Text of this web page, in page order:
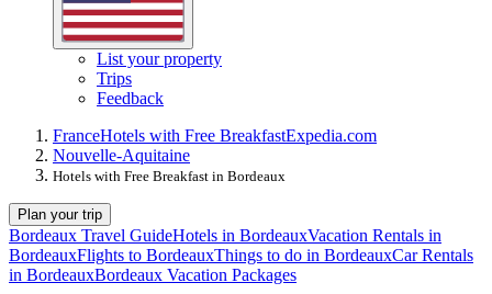
List your property
Trips
Feedback
FranceHotels with Free BreakfastExpedia.com
Nouvelle-Aquitaine
Hotels with Free Breakfast in Bordeaux
Plan your trip
Bordeaux Travel GuideHotels in BordeauxVacation Rentals in
BordeauxFlights to BordeauxThings to do in BordeauxCar Rentals
in BordeauxBordeaux Vacation Packages